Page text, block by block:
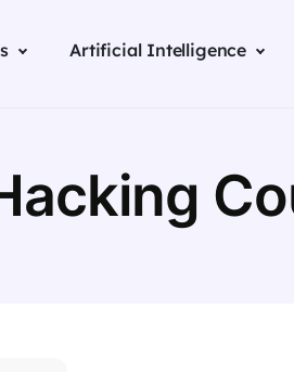
Artificial Intelligence